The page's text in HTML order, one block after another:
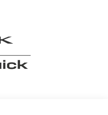
offering an extensive
including the luxurious
GMC Sierra 1500. Our
is unmatched, with a
you with a seamless car-
of the LaFontaine